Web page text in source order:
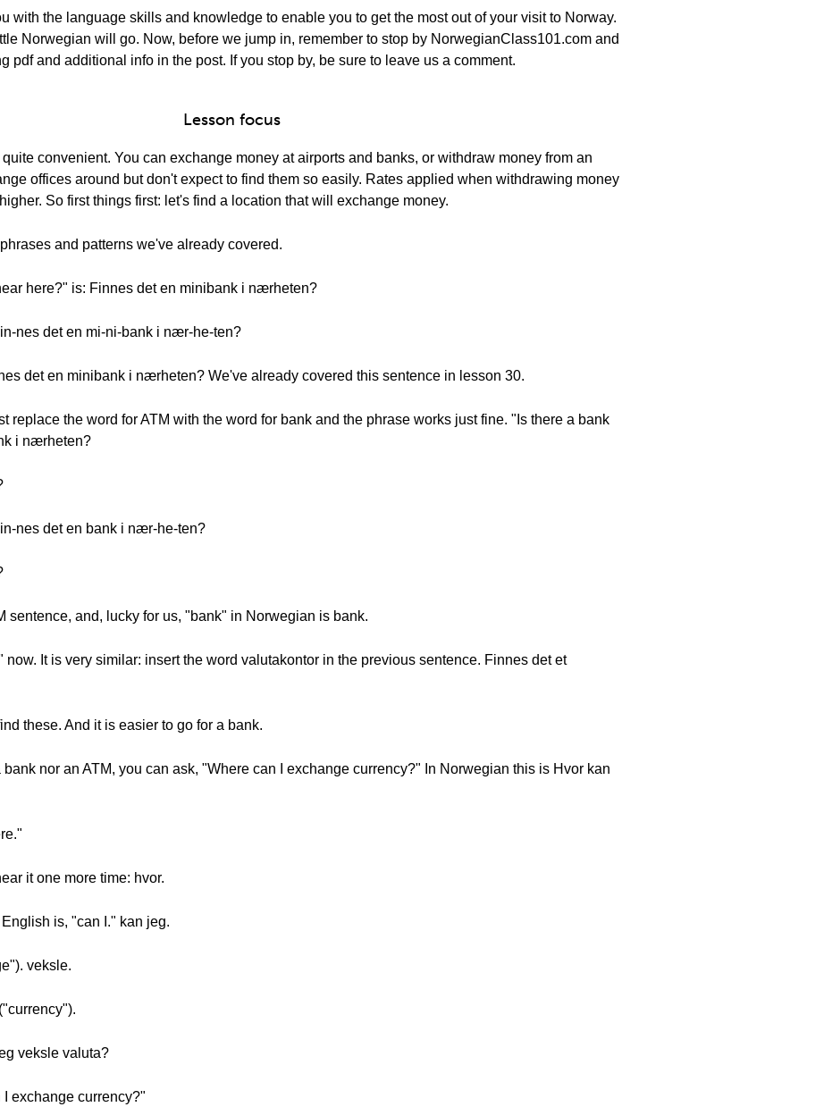
with the language skills and knowledge to enable you to get the most out of your visit to Norway.
Norwegian will go. Now, before we jump in, remember to stop by NorwegianClass101.com and
pdf and additional info in the post. If you stop by, be sure to leave us a comment.
Lesson focus
convenient. You can exchange money at airports and banks, or withdraw money from an
offices around but don't expect to find them so easily. Rates applied when withdrawing money
So first things first: let's find a location that will exchange money.
and patterns we've already covered.
here?" is: Finnes det en minibank i nærheten?
nes det en mi-ni-bank i nær-he-ten?
det en minibank i nærheten? We've already covered this sentence in lesson 30.
replace the word for ATM with the word for bank and the phrase works just fine. "Is there a bank
i nærheten?
nes det en bank i nær-he-ten?
sentence, and, lucky for us, "bank" in Norwegian is bank.
now. It is very similar: insert the word valutakontor in the previous sentence. Finnes det et
these. And it is easier to go for a bank.
nor an ATM, you can ask, "Where can I exchange currency?" In Norwegian this is Hvor kan
it one more time: hvor.
is, "can I." kan jeg.
veksle.
veksle valuta?
I exchange currency?"